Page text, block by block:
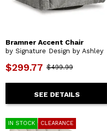
Bramner Accent Chair
by Signature Design by Ashley
$299.77 $499.99
SEE DETAILS
IN STOCK CLEARANCE